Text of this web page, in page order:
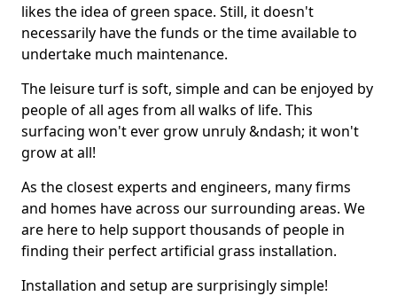
likes the idea of green space. Still, it doesn't
necessarily have the funds or the time available to
undertake much maintenance.
The leisure turf is soft, simple and can be enjoyed by
people of all ages from all walks of life. This
surfacing won't ever grow unruly &ndash; it won't
grow at all!
As the closest experts and engineers, many firms
and homes have across our surrounding areas. We
are here to help support thousands of people in
finding their perfect artificial grass installation.
Installation and setup are surprisingly simple!